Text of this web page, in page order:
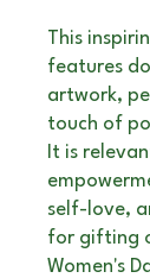
This
features
artwork,
touch of
It is
self-love,
for gifting
Women's